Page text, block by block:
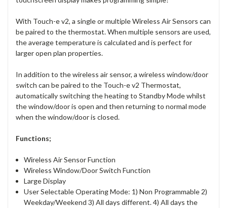
With Touch-e v2, a single or multiple Wireless Air Sensors can
be paired to the thermostat. When multiple sensors are used,
the average temperature is calculated and is perfect for
larger open plan properties.
In addition to the wireless air sensor, a wireless window/door
switch can be paired to the Touch-e v2 Thermostat,
automatically switching the heating to Standby Mode whilst
the window/door is open and then returning to normal mode
when the window/door is closed.
Functions;
Wireless Air Sensor Function
Wireless Window/Door Switch Function
Large Display
User Selectable Operating Mode: 1) Non Programmable 2)
Weekday/Weekend 3) All days different. 4) All days the